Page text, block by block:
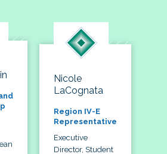
Nicole
LaCognata
Region IV-E
Representative
Executive
Director, Student